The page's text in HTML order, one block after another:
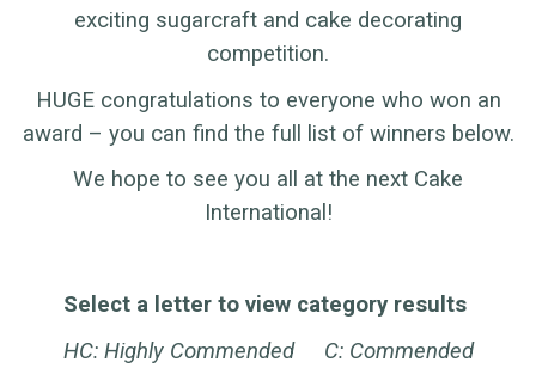
exciting sugarcraft and cake decorating
competition.
HUGE congratulations to everyone who won an
award – you can find the full list of winners below.
We hope to see you all at the next Cake
International!
Select a letter to view category results
HC: Highly Commended C: Commended